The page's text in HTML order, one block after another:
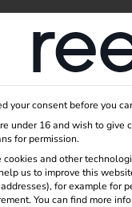
About us
your consent before you
under 16 and wish to give
for permission.
cookies and other
us to improve this
addresses), for example for
You can find more